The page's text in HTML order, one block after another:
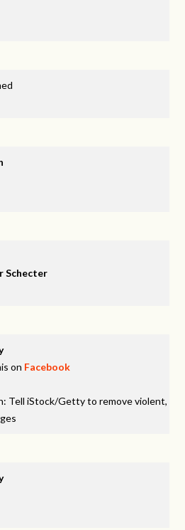
Schecter
on Facebook
Tell iStock/Getty to remove violent,